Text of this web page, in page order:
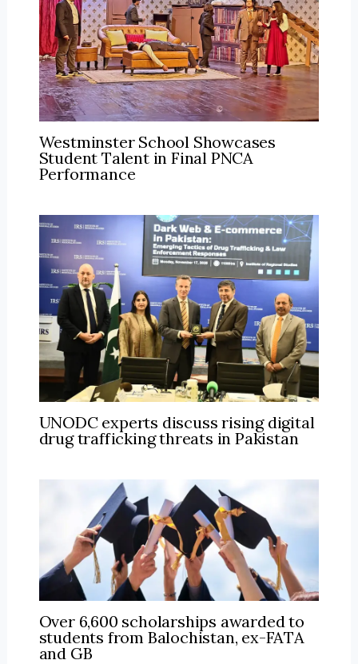
Westminster School Showcases
Student Talent in Final PNCA
Performance
UNODC experts discuss rising digital
drug trafficking threats in Pakistan
Over 6,600 scholarships awarded to
students from Balochistan, ex-FATA
and GB